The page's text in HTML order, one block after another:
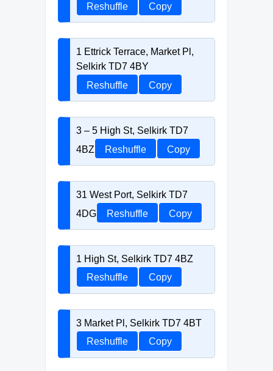
Reshuffle
Copy
1 Ettrick Terrace, Market Pl,
Selkirk TD7 4BY
Reshuffle
Copy
3 – 5 High St, Selkirk TD7
4BZ
Reshuffle Copy
31 West Port, Selkirk TD7
4DG
Reshuffle Copy
1 High St, Selkirk TD7 4BZ
Reshuffle
Copy
3 Market Pl, Selkirk TD7 4BT
Reshuffle
Copy